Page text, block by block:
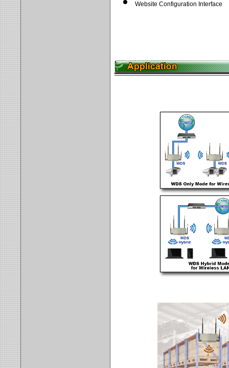
Website Configuration Interface